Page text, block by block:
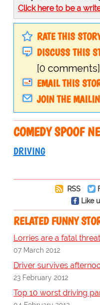
Click here to be a
RATE THIS
DISCUSS THIS
[0 comments]
EMAIL THIS
JOIN THE
COMEDY SPOOF
DRIVING
RSS
Like
RELATED FUNNY
Lorries are a fatal
07 March 2012
Driver survives
23 February 2012
Top 10 worst driving